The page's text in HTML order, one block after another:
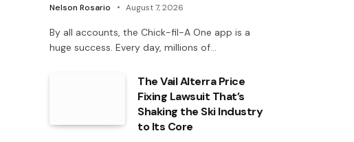
Nelson Rosario August 7, 2026
By all accounts, the Chick-fil-A One app is a
huge success. Every day, millions of…
The Vail Alterra Price
Fixing Lawsuit That’s
Shaking the Ski Industry
to Its Core